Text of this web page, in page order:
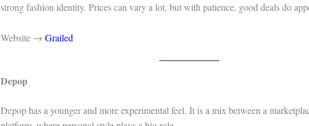
strong fashion identity. Prices can vary a lot, but with patience, good deals do
Website → Grailed
Depop
Depop has a younger and more experimental feel. It is a mix between a